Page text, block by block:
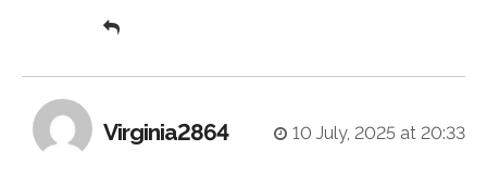
Virginia2864 10 July, 2025 at 20:33